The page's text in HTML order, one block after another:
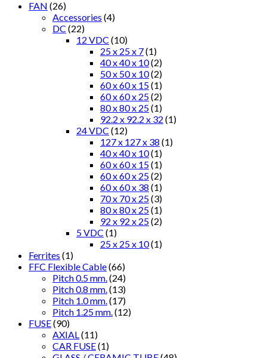
FAN (26)
Accessories (4)
DC (22)
12 VDC (10)
25 x 25 x 7(1)
40 x 40 x 10(2)
50 x 50 x 10(2)
60 x 60 x 15(1)
60 x 60 x 25(2)
80 x 80 x 25(1)
92.2 x 92.2 x 32 (1)
24 VDC (12)
127 x 127 x 38 (1)
40 x 40 x 10(1)
60 x 60 x 15(1)
60 x 60 x 25(2)
60 x 60 x 38 (1)
70 x 70 x 25(3)
80 x 80 x 25(1)
92 x 92 x 25(2)
5 VDC (1)
25 x 25 x 10(1)
Ferrites (1)
FFC Flexible Cable(66)
Pitch 0.5 mm. (24)
Pitch 0.8 mm. (13)
Pitch 1.0 mm. (17)
Pitch 1.25 mm. (12)
FUSE(90)
AXIAL (11)
CAR FUSE(1)